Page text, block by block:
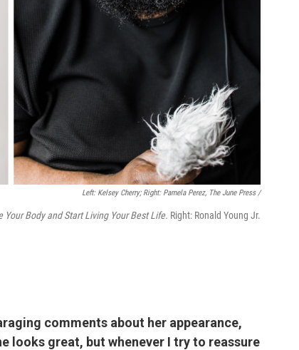
Left: Kelsey Cherry; Right: Pamela Perez, The June Press /
Your Body and Start Living Your Best Life. Right: Ronald Young Jr.
comments about her appearance,
looks great, but whenever I try to reassure